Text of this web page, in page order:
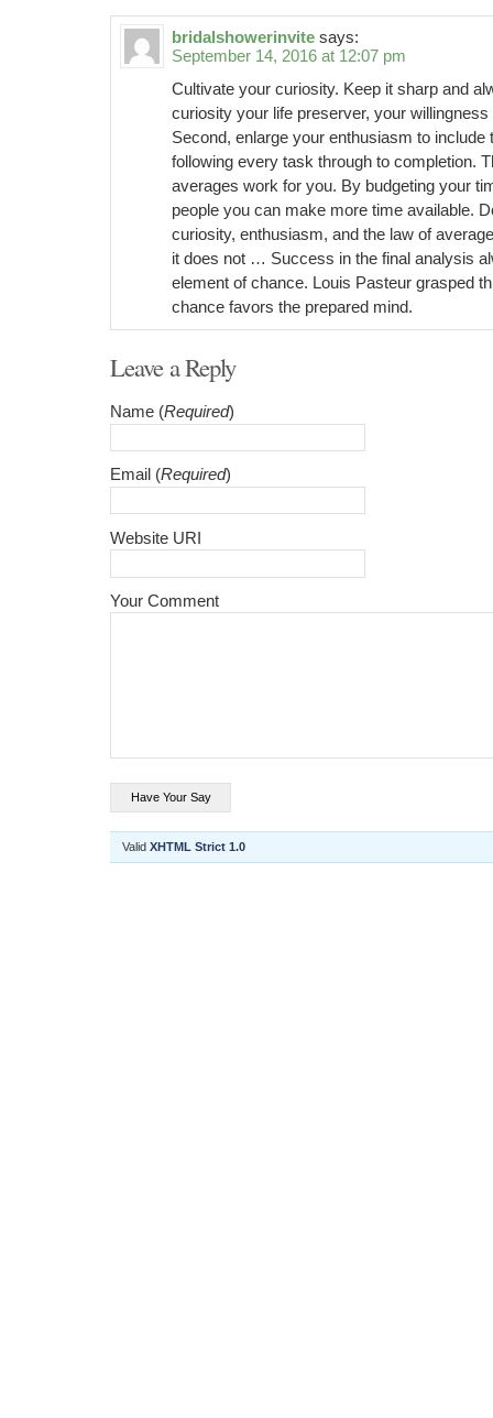
bridalshowerinvite says:
September 14, 2016 at 12:07 pm
Cultivate your curiosity. Keep it sharp and
curiosity your life preserver, your
Second, enlarge your enthusiasm to include
following every task through to completion.
averages work for you. By budgeting your
people you can make more time available.
curiosity, enthusiasm, and the law of
it does not … Success in the final analysis
element of chance. Louis Pasteur grasped
chance favors the prepared mind.
Leave a Reply
Name (Required)
Email (Required)
Website URI
Your Comment
Valid XHTML Strict 1.0